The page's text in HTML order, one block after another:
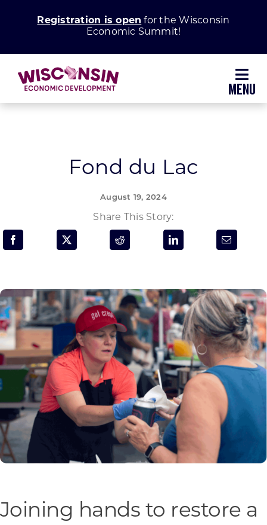
Registration is open for the Wisconsin
Economic Summit!
Grow Your Business
Enhance Your Community
About WEDC
SEARCH
FOR:
CONTACT US
Want to get in touch?
Fond du Lac
August 19, 2024
Share This Story:
Joining hands to restore a